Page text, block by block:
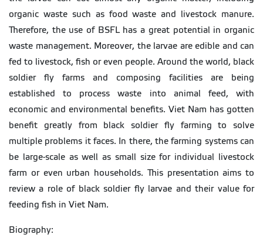
organic waste such as food waste and livestock manure.
Therefore, the use of BSFL has a great potential in organic
waste management. Moreover, the larvae are edible and can
fed to livestock, fish or even people. Around the world, black
soldier fly farms and composing facilities are being
established to process waste into animal feed, with
economic and environmental benefits. Viet Nam has gotten
benefit greatly from black soldier fly farming to solve
multiple problems it faces. In there, the farming systems can
be large-scale as well as small size for individual livestock
farm or even urban households. This presentation aims to
review a role of black soldier fly larvae and their value for
feeding fish in Viet Nam.
Biography: